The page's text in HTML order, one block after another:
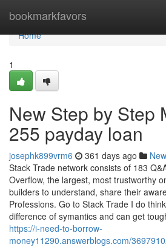
bookmarkfavors
Home
Home
1
New Step by Step
255 payday loan
josephk899vrm6 361 days ago
Stack Trade network consists of 183
Overflow, the largest, most trustworthy
builders to understand, share their
Professions. Go to Stack Trade I do
difference of symantics and can get
https://i-need-to-borrow-
money11290.answerblogs.com/